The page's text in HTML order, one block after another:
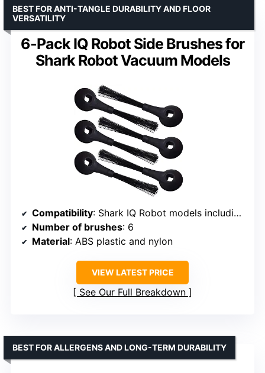
6-Pack IQ Robot Side Brushes for
Shark Robot Vacuum Models
BEST FOR ANTI-TANGLE DURABILITY AND FLOOR
VERSATILITY
Compatibility: Shark IQ Robot models including R100, R101AE, RV1000, RV1001, UR1005AE, and more
Number of brushes: 6
Material: ABS plastic and nylon
VIEW LATEST PRICE
See Our Full Breakdown
BEST FOR ALLERGENS AND LONG-TERM DURABILITY